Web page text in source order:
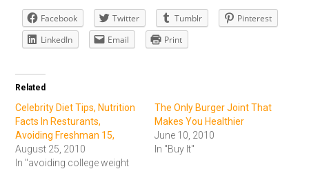
Facebook Twitter Tumblr
Pinterest
LinkedIn
Email Print
Related
Celebrity Diet Tips, Nutrition
Facts In Resturants,
Avoiding Freshman 15,
August 25, 2010
In "avoiding college weight
The Only Burger Joint That
Makes You Healthier
June 10, 2010
In "Buy It"